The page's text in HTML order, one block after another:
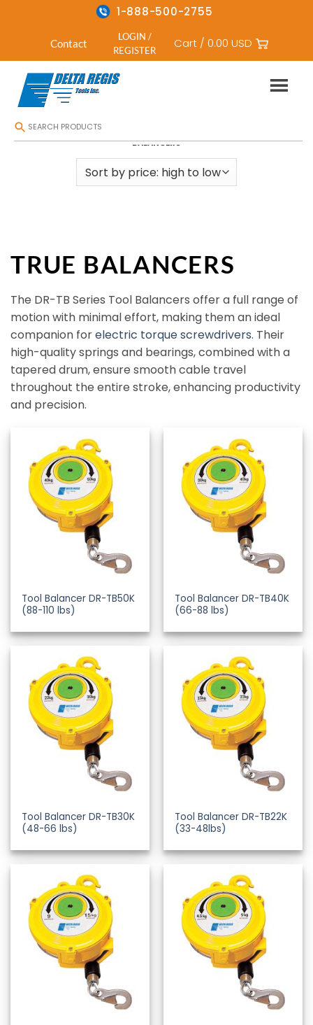
Skip
1-888-500-2755
Contact
LOGIN /
REGISTER
Cart / 0.00 USD
HOME
BALANCERS
TRUE BALANCERS
The DR-TB Series Tool Balancers offer a full range of
motion with minimal effort, making them an ideal
companion forelectric torque screwdrivers. Their
high-quality springs and bearings, combined with a
tapered drum, ensure smooth cable travel
throughout the entire stroke, enhancing productivity
and precision.
Tool Balancer DR-TB50K
(88-110 lbs)
Tool Balancer DR-TB40K
(66-88 lbs)
Tool Balancer DR-TB30K
(48-66 lbs)
Tool Balancer DR-TB22K
(33-48lbs)